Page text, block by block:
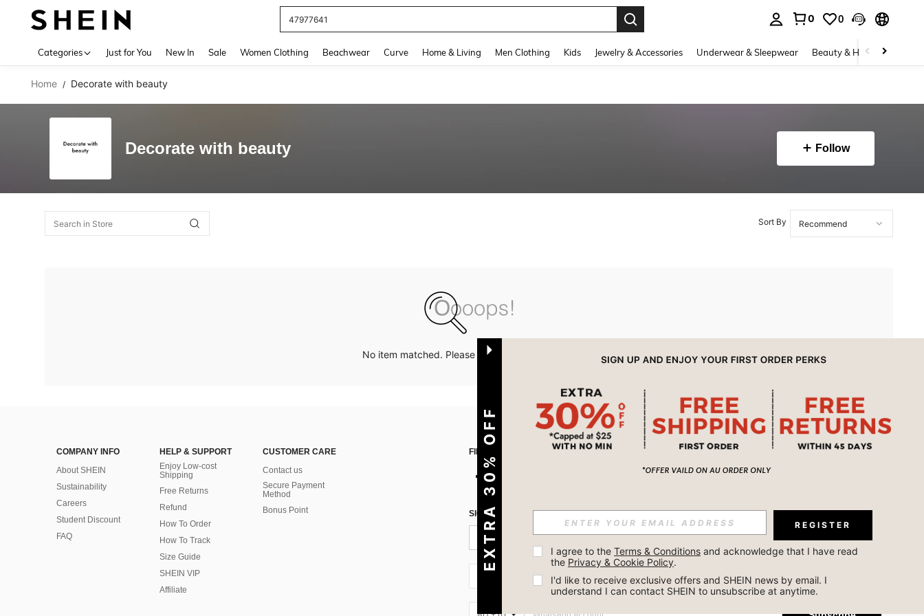
47977641
0 0
Categories Just for You New In Sale Women Clothing Beachwear Curve Home & Living Men Clothing Kids Jewelry & Accessories Underwear & Sleepwear Beauty & Health
Home / Decorate with beauty
Decorate with beauty Follow
Sort By
No item matched. Please try with other options.
COMPANY INFO
About SHEIN
Sustainability
Careers
Student Discount
FAQ
HELP & SUPPORT
Enjoy Low-cost
Shipping
Free Returns
Refund
How To Order
How To Track
Size Guide
SHEIN VIP
Affiliate
CUSTOMER CARE
Contact us
Secure Payment
Method
Bonus Point
FIND US ON APP
SIGN UP FOR SHEIN STYLE NEWS
Subscribe
EXTRA 30% OFF REGISTER
I agree to the Terms & Conditions and acknowledge that I have read
the Privacy & Cookie Policy.
I'd like to receive exclusive offers and SHEIN news by email. I
understand I can contact SHEIN to unsubscribe at anytime.